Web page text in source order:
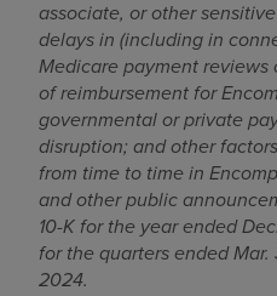
associate, or other
delays in (including in
Medicare payment reviews
of reimbursement for
governmental or private
disruption; and other
from time to time in
and other public
10-K for the year ended
for the quarters endedMar.
2024.